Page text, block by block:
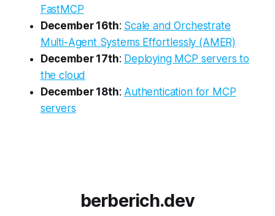
FastMCP
December 16th: Scale and Orchestrate
Multi-Agent Systems Effortlessly (AMER)
December 17th: Deploying MCP servers to
the cloud
December 18th: Authentication for MCP
servers
berberich.dev